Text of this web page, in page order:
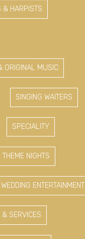
& HARPISTS
ORIGINAL MUSIC
SINGING WAITERS
SPECIALITY
THEME NIGHTS
WEDDING ENTERTAINMENT
& SERVICES